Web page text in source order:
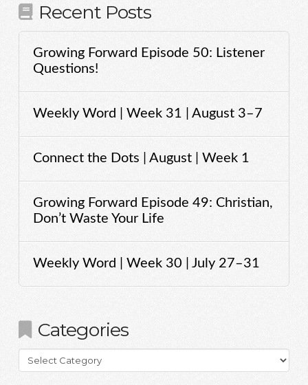
Recent Posts
Growing Forward Episode 50: Listener
Questions!
Weekly Word | Week 31 | August 3–7
Connect the Dots | August | Week 1
Growing Forward Episode 49: Christian,
Don’t Waste Your Life
Weekly Word | Week 30 | July 27–31
Categories
Categories